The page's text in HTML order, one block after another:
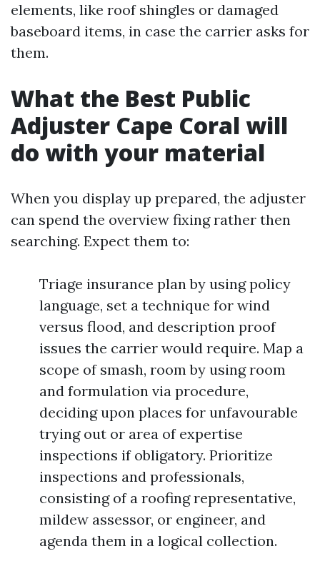
elements, like roof shingles or damaged
baseboard items, in case the carrier asks for
them.
What the Best Public
Adjuster Cape Coral will
do with your material
When you display up prepared, the adjuster
can spend the overview fixing rather then
searching. Expect them to:
Triage insurance plan by using policy
language, set a technique for wind
versus flood, and description proof
issues the carrier would require. Map a
scope of smash, room by using room
and formulation via procedure,
deciding upon places for unfavourable
trying out or area of expertise
inspections if obligatory. Prioritize
inspections and professionals,
consisting of a roofing representative,
mildew assessor, or engineer, and
agenda them in a logical collection.